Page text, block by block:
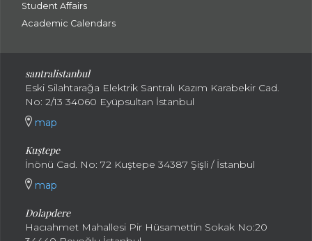
Student Affairs
Academic Calendars
santralistanbul
Eski Silahtarağa Elektrik Santralı Kazım Karabekir Cad.
No: 2/13 34060 Eyüpsultan İstanbul
map
Kuştepe
İnönü Cad. No: 72 Kuştepe 34387 Şişli / İstanbul
map
Dolapdere
Hacıahmet Mahallesi Pir Hüsamettin Sokak No:20